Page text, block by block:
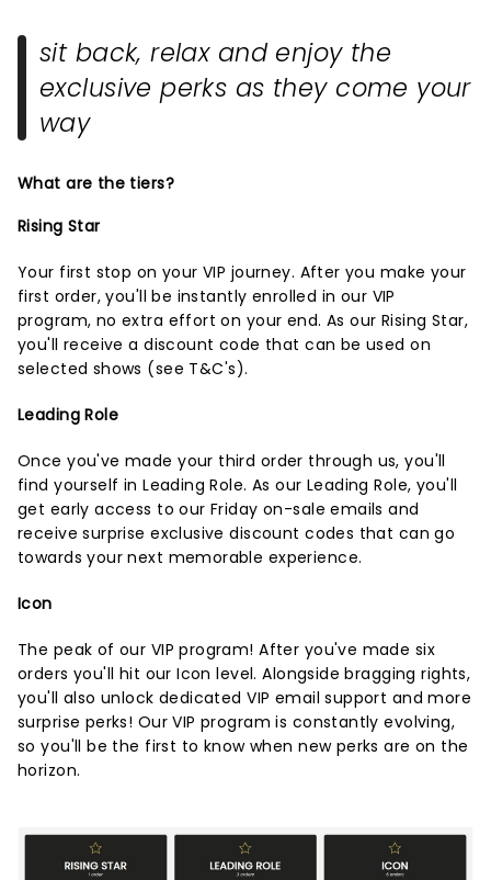
sit back, relax and enjoy the
exclusive perks as they come your
way
What are the tiers?
Rising Star
Your first stop on your VIP journey. After you make your
first order, you'll be instantly enrolled in our VIP
program, no extra effort on your end. As our Rising Star,
you'll receive a discount code that can be used on
selected shows (see T&C's).
Leading Role
Once you've made your third order through us, you'll
find yourself in Leading Role. As our Leading Role, you'll
get early access to our Friday on-sale emails and
receive surprise exclusive discount codes that can go
towards your next memorable experience.
Icon
The peak of our VIP program! After you've made six
orders you'll hit our Icon level. Alongside bragging rights,
you'll also unlock dedicated VIP email support and more
surprise perks! Our VIP program is constantly evolving,
so you'll be the first to know when new perks are on the
horizon.